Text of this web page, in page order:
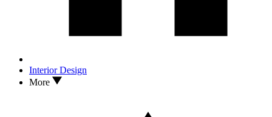
Interior Design
More